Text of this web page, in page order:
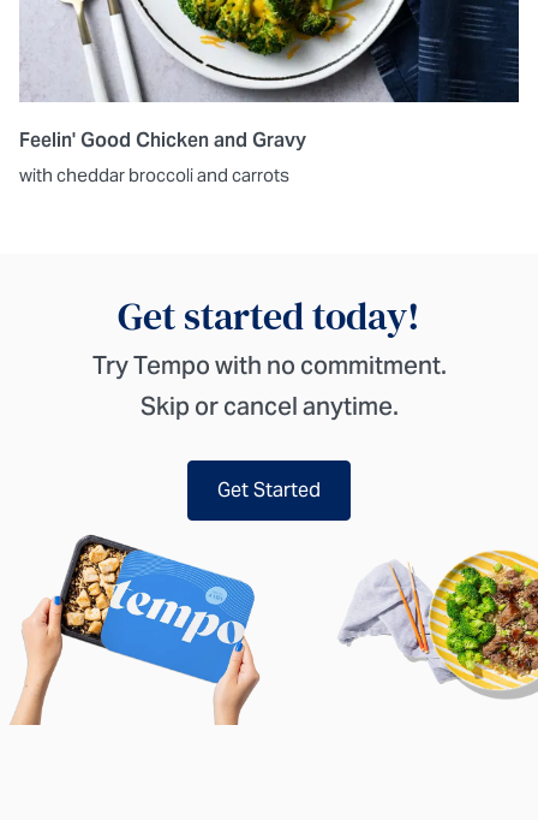
Feelin' Good Chicken and Gravy
with cheddar broccoli and carrots
Get started today!
Try Tempo with no commitment.
Skip or cancel anytime.
Get Started